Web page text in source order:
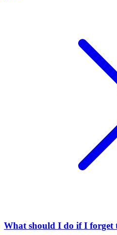
What should I do if I forget